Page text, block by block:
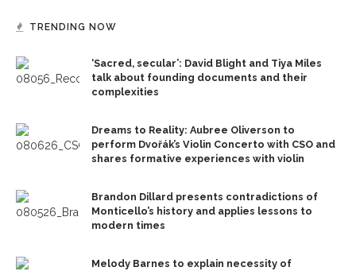
TRENDING NOW
‘Sacred, secular’: David Blight and Tiya Miles
talk about founding documents and their
complexities
Dreams to Reality: Aubree Oliverson to
perform Dvořák’s Violin Concerto with CSO and
shares formative experiences with violin
Brandon Dillard presents contradictions of
Monticello’s history and applies lessons to
modern times
Melody Barnes to explain necessity of